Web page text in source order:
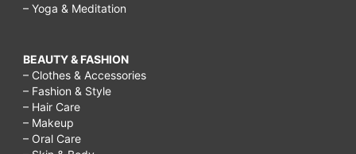
– Yoga & Meditation
BEAUTY & FASHION
– Clothes & Accessories
– Fashion & Style
– Hair Care
– Makeup
– Oral Care